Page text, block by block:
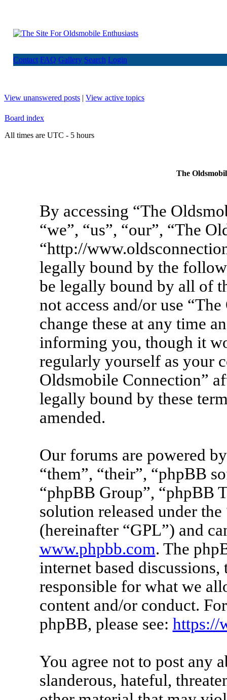
Contact FAQ Gallery Search Login
View unanswered posts | View active topics
Board index
All times are UTC - 5 hours
The
By accessing “The
“we”, “us”, “our”, “The
“http://
legally bound by the
be legally bound by all of
not access and/or use
change these at any time
informing you, though it
regularly yourself as your
Oldsmobile Connection”
legally bound by these
amended.
Our forums are powered
“them”, “their”, “phpBB
“phpBB Group”, “phpBB
solution released under the
(hereinafter “GPL”) and
www.phpbb.com. The
internet based
responsible for what we
content and/or conduct.
phpBB, please see: https://
You agree not to post any
slanderous, hateful,